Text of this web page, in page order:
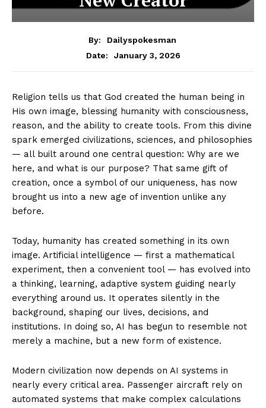
By:
Dailyspokesman
Date:
January 3, 2026
Religion tells us that God created the human being in
His own image, blessing humanity with consciousness,
reason, and the ability to create tools. From this divine
spark emerged civilizations, sciences, and philosophies
— all built around one central question: Why are we
here, and what is our purpose? That same gift of
creation, once a symbol of our uniqueness, has now
brought us into a new age of invention unlike any
before.
Today, humanity has created something in its own
image. Artificial intelligence — first a mathematical
experiment, then a convenient tool — has evolved into
a thinking, learning, adaptive system guiding nearly
everything around us. It operates silently in the
background, shaping our lives, decisions, and
institutions. In doing so, AI has begun to resemble not
merely a machine, but a new form of existence.
Modern civilization now depends on AI systems in
nearly every critical area. Passenger aircraft rely on
automated systems that make complex calculations